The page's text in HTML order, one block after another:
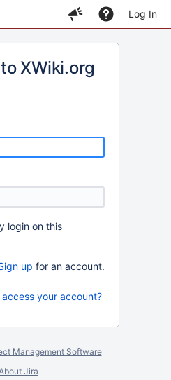
Log In
XWiki.org
login on this
up for an account.
your account?
Management Software
Jira